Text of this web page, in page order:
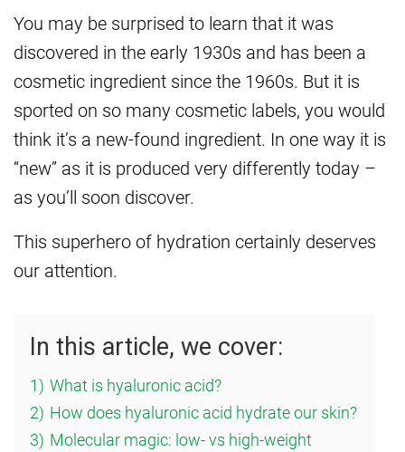
You may be surprised to learn that it was
discovered in the early 1930s and has been a
cosmetic ingredient since the 1960s. But it is
sported on so many cosmetic labels, you would
think it’s a new-found ingredient. In one way it is
“new” as it is produced very differently today –
as you’ll soon discover.
This superhero of hydration certainly deserves
our attention.
In this article, we cover:
1) What is hyaluronic acid?
2) How does hyaluronic acid hydrate our skin?
3) Molecular magic: low- vs high-weight